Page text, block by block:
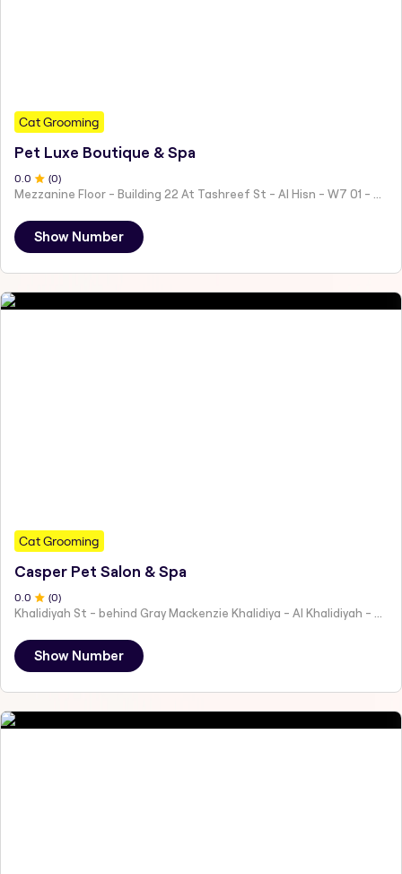
Cat Grooming
Pet Luxe Boutique & Spa
0.0 (0)
Mezzanine Floor - Building 22 At Tashreef St - Al Hisn - W7 01 - Abu Dhabi - United Arab Emirates
Show Number
Cat Grooming
Casper Pet Salon & Spa
0.0 (0)
Khalidiyah St - behind Gray Mackenzie Khalidiya - Al Khalidiyah - W9 - Abu Dhabi - United Arab Emirates
Show Number